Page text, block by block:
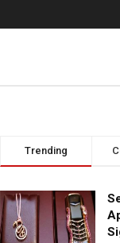
Trending